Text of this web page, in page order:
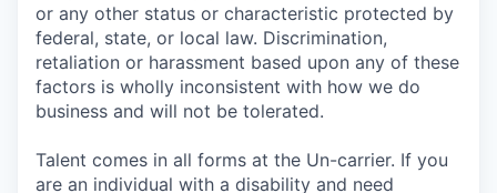
or any other status or characteristic protected by
federal, state, or local law. Discrimination,
retaliation or harassment based upon any of these
factors is wholly inconsistent with how we do
business and will not be tolerated.
Talent comes in all forms at the Un-carrier. If you
are an individual with a disability and need